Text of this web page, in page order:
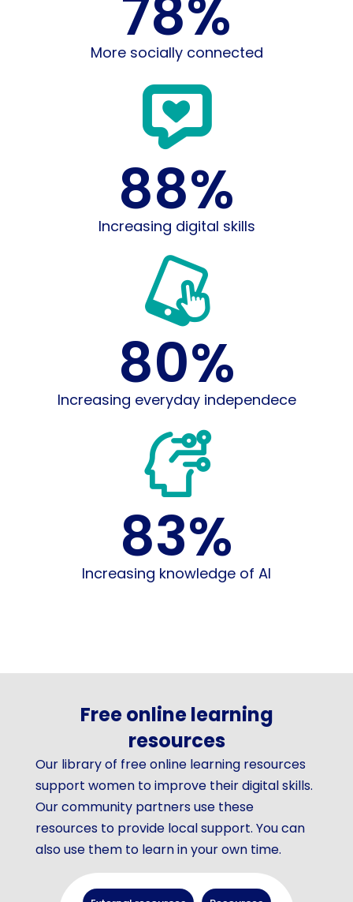
More socially connected
78%
Increasing digital skills
88%
Increasing everyday independece
80%
Increasing knowledge of AI
83%
Free online learning
resources
Our library of free online learning resources
support women to improve their digital skills.
Our community partners use these
resources to provide local support. You can
also use them to learn in your own time.